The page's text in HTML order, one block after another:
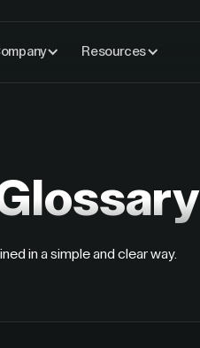
Resources
in a simple and clear way.